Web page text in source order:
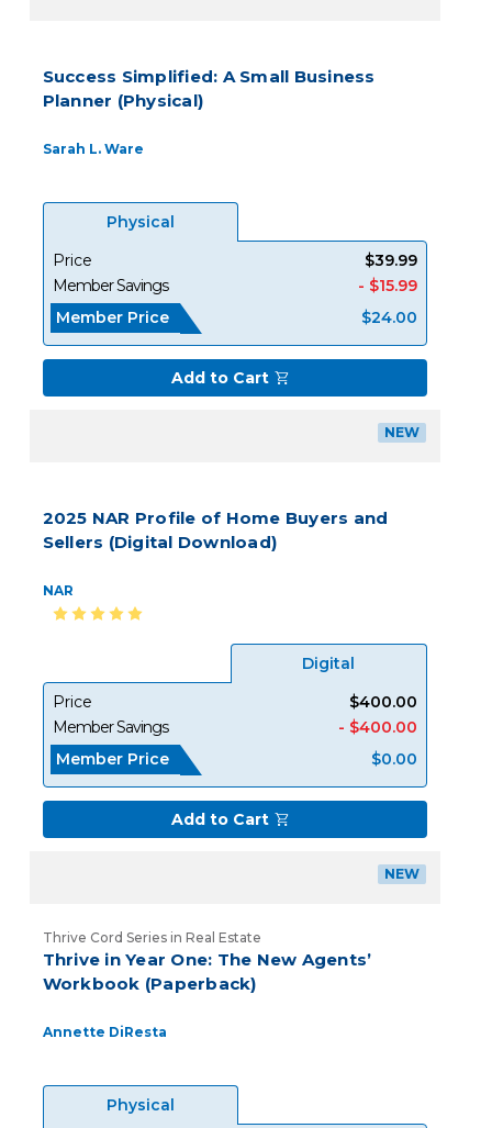
Success Simplified: A Small Business
Planner (Physical)
Sarah L. Ware
Physical
Price
$39.99
Member Savings
- $15.99
Member Price
$24.00
Add to Cart
NEW
2025 NAR Profile of Home Buyers and
Sellers (Digital Download)
NAR
Digital
Price
$400.00
Member Savings
- $400.00
Member Price
$0.00
Add to Cart
NEW
Thrive Cord Series in Real Estate
Thrive in Year One: The New Agents’
Workbook (Paperback)
Annette DiResta
Physical